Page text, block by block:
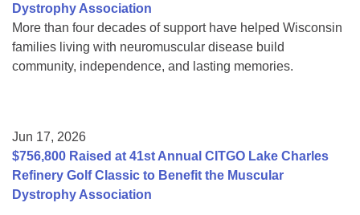
Dystrophy Association
More than four decades of support have helped Wisconsin
families living with neuromuscular disease build
community, independence, and lasting memories.
Jun 17, 2026
$756,800 Raised at 41st Annual CITGO Lake Charles
Refinery Golf Classic to Benefit the Muscular
Dystrophy Association